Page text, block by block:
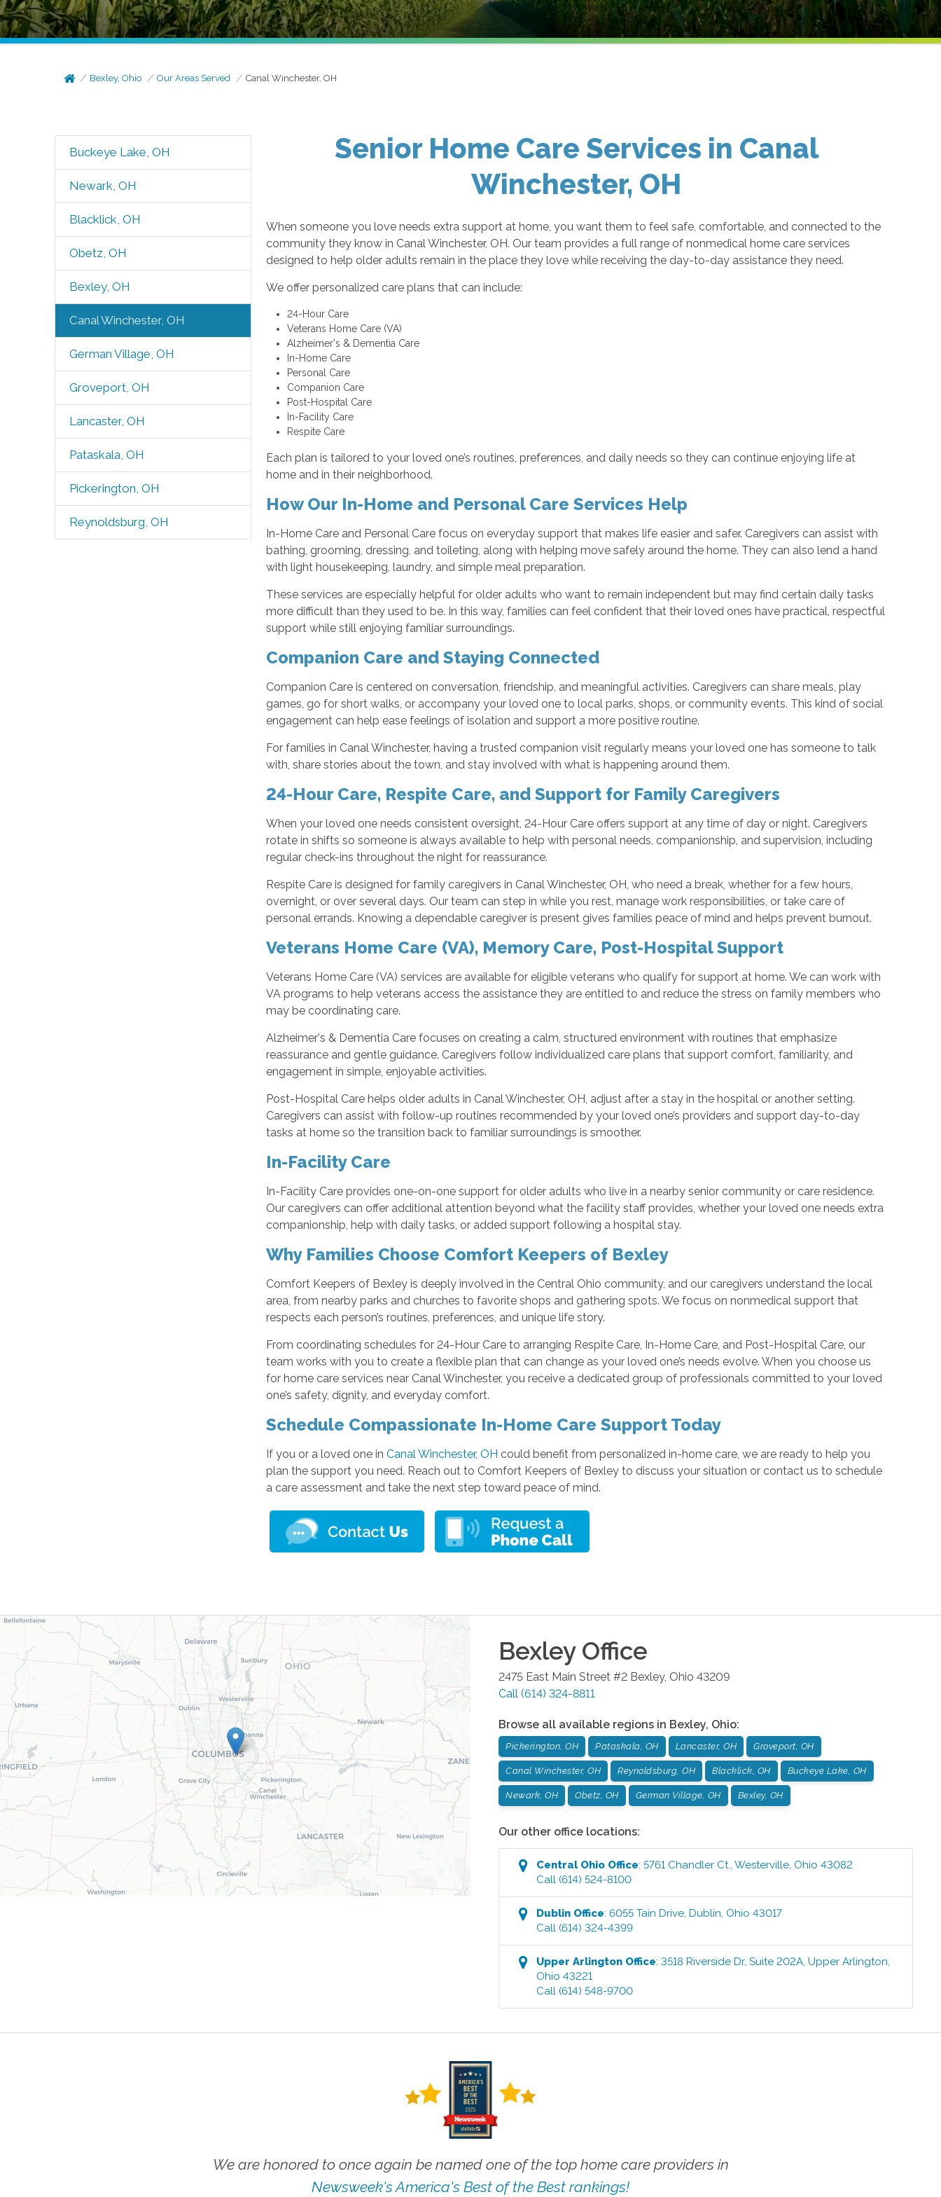
Bexley, Ohio Our Areas Served Canal Winchester, OH
Buckeye Lake, OH
Newark, OH
Blacklick, OH
Obetz, OH
Bexley, OH
Canal Winchester, OH
German Village, OH
Groveport, OH
Lancaster, OH
Pataskala, OH
Pickerington, OH
Reynoldsburg, OH
Senior Home Care Services in Canal
Winchester, OH
When someone you love needs extra support at home, you want them to feel safe, comfortable, and connected to the
community they know in Canal Winchester, OH. Our team provides a full range of nonmedical home care services
designed to help older adults remain in the place they love while receiving the day-to-day assistance they need.
We offer personalized care plans that can include:
24-Hour Care
Veterans Home Care (VA)
Alzheimer's & Dementia Care
In-Home Care
Personal Care
Companion Care
Post-Hospital Care
In-Facility Care
Respite Care
Each plan is tailored to your loved one’s routines, preferences, and daily needs so they can continue enjoying life at
home and in their neighborhood.
How Our In-Home and Personal Care Services Help
In-Home Care and Personal Care focus on everyday support that makes life easier and safer. Caregivers can assist with
bathing, grooming, dressing, and toileting, along with helping move safely around the home. They can also lend a hand
with light housekeeping, laundry, and simple meal preparation.
These services are especially helpful for older adults who want to remain independent but may find certain daily tasks
more difficult than they used to be. In this way, families can feel confident that their loved ones have practical, respectful
support while still enjoying familiar surroundings.
Companion Care and Staying Connected
Companion Care is centered on conversation, friendship, and meaningful activities. Caregivers can share meals, play
games, go for short walks, or accompany your loved one to local parks, shops, or community events. This kind of social
engagement can help ease feelings of isolation and support a more positive routine.
For families in Canal Winchester, having a trusted companion visit regularly means your loved one has someone to talk
with, share stories about the town, and stay involved with what is happening around them.
24-Hour Care, Respite Care, and Support for Family Caregivers
When your loved one needs consistent oversight, 24-Hour Care offers support at any time of day or night. Caregivers
rotate in shifts so someone is always available to help with personal needs, companionship, and supervision, including
regular check-ins throughout the night for reassurance.
Respite Care is designed for family caregivers in Canal Winchester, OH, who need a break, whether for a few hours,
overnight, or over several days. Our team can step in while you rest, manage work responsibilities, or take care of
personal errands. Knowing a dependable caregiver is present gives families peace of mind and helps prevent burnout.
Veterans Home Care (VA), Memory Care, Post-Hospital Support
Veterans Home Care (VA) services are available for eligible veterans who qualify for support at home. We can work with
VA programs to help veterans access the assistance they are entitled to and reduce the stress on family members who
may be coordinating care.
Alzheimer's & Dementia Care focuses on creating a calm, structured environment with routines that emphasize
reassurance and gentle guidance. Caregivers follow individualized care plans that support comfort, familiarity, and
engagement in simple, enjoyable activities.
Post-Hospital Care helps older adults in Canal Winchester, OH, adjust after a stay in the hospital or another setting.
Caregivers can assist with follow-up routines recommended by your loved one’s providers and support day-to-day
tasks at home so the transition back to familiar surroundings is smoother.
In-Facility Care
In-Facility Care provides one-on-one support for older adults who live in a nearby senior community or care residence.
Our caregivers can offer additional attention beyond what the facility staff provides, whether your loved one needs extra
companionship, help with daily tasks, or added support following a hospital stay.
Why Families Choose Comfort Keepers of Bexley
Comfort Keepers of Bexley is deeply involved in the Central Ohio community, and our caregivers understand the local
area, from nearby parks and churches to favorite shops and gathering spots. We focus on nonmedical support that
respects each person’s routines, preferences, and unique life story.
From coordinating schedules for 24-Hour Care to arranging Respite Care, In-Home Care, and Post-Hospital Care, our
team works with you to create a flexible plan that can change as your loved one’s needs evolve. When you choose us
for home care services near Canal Winchester, you receive a dedicated group of professionals committed to your loved
one’s safety, dignity, and everyday comfort.
Schedule Compassionate In-Home Care Support Today
If you or a loved one inCanal Winchester, OH could benefit from personalized in-home care, we are ready to help you
plan the support you need. Reach out to Comfort Keepers of Bexley to discuss your situation or contact us to schedule
a care assessment and take the next step toward peace of mind.
BexleyOffice
2475 East Main Street #2 Bexley, Ohio 43209
Call (614) 324-8811
Browse all available regions in Bexley, Ohio:
Pickerington, OH Pataskala, OH Lancaster, OH Groveport, OH
Canal Winchester, OH Reynoldsburg, OH Blacklick, OH Buckeye Lake, OH
Newark, OH Obetz, OH German Village, OH Bexley, OH
Our other office locations:
Central Ohio Office:5761 Chandler Ct. ,Westerville Ohio 43082
Call (614) 524-8100
Dublin Office:6055 Tain Drive ,Dublin Ohio 43017
Call (614) 324-4399
Upper Arlington Office:3518 Riverside Dr, Suite 202A ,Upper Arlington
Ohio 43221
Call (614) 548-9700
We are honored to once again be named one of the top home care providers in
Newsweek's America's Best of the Best rankings!